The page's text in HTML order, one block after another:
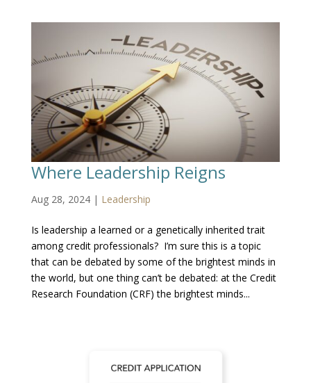
Where Leadership Reigns
Aug 28, 2024| Leadership
Is leadership a learned or a genetically inherited trait
among credit professionals? I’m sure this is a topic
that can be debated by some of the brightest minds in
the world, but one thing can’t be debated: at the Credit
Research Foundation (CRF) the brightest minds...